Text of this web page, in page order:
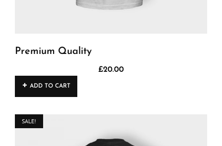
Premium Quality
£20.00
ADD TO CART
SALE!